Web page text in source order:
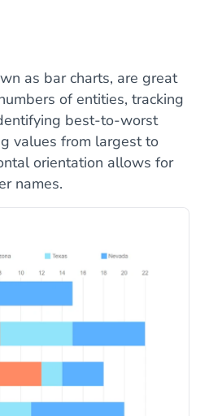
as bar charts, are great
of entities, tracking
best-to-worst
values from largest to
orientation allows for
names.